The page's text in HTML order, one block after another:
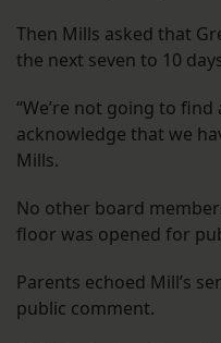
Then Mills asked that
the next seven to 10
“We’re not going to
acknowledge that we
Mills.
No other board
floor was opened for
Parents echoed Mill’s
public comment.